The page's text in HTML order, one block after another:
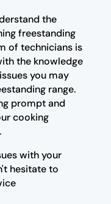
the
freestanding
of technicians is
the knowledge
you may
range.
prompt and
cooking
with your
hesitate to